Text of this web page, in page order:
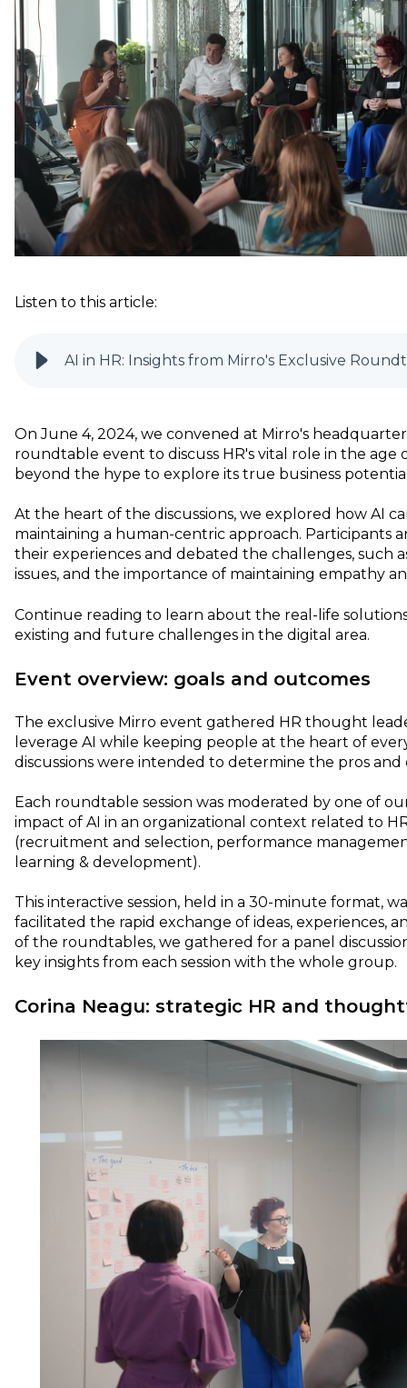
Listen to this article:
AI in HR: Insights from Mirro's Exclusive
On June 4, 2024, we convened at Mirro's
roundtable event to discuss HR's vital role in the age
beyond the hype to explore its true business
At the heart of the discussions, we explored how AI
maintaining a human-centric approach. Participants
their experiences and debated the challenges, such
issues, and the importance of maintaining empathy
Continue reading to learn about the real-life
existing and future challenges in the digital area.
Event overview: goals and outcomes
The exclusive Mirro event gathered HR thought
leverage AI while keeping people at the heart of
discussions were intended to determine the pros and
Each roundtable session was moderated by one of
impact of AI in an organizational context related to
(recruitment and selection, performance
learning & development).
This interactive session, held in a 30-minute format,
facilitated the rapid exchange of ideas, experiences,
of the roundtables, we gathered for a panel
key insights from each session with the whole group.
Corina Neagu: strategic HR and